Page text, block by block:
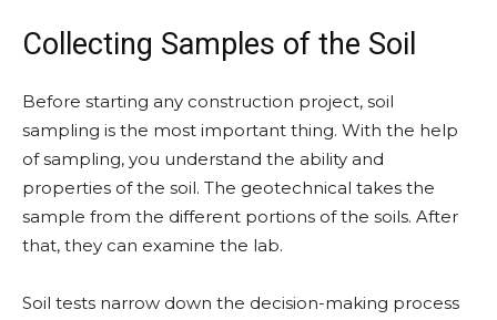
Collecting Samples of the Soil
Before starting any construction project, soil
sampling is the most important thing. With the help
of sampling, you understand the ability and
properties of the soil. The geotechnical takes the
sample from the different portions of the soils. After
that, they can examine the lab.
Soil tests narrow down the decision-making process